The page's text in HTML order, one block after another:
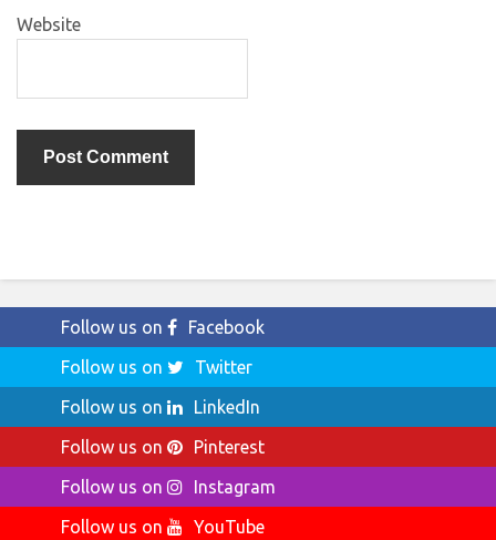
Website
Follow us on
Facebook
Follow us on
Twitter
Follow us on
LinkedIn
Follow us on
Pinterest
Follow us on
Instagram
Follow us on
YouTube